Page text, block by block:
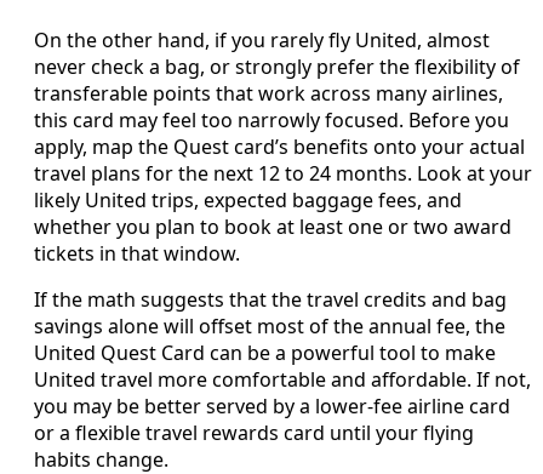
On the other hand, if you rarely fly United, almost
never check a bag, or strongly prefer the flexibility of
transferable points that work across many airlines,
this card may feel too narrowly focused. Before you
apply, map the Quest card’s benefits onto your actual
travel plans for the next 12 to 24 months. Look at your
likely United trips, expected baggage fees, and
whether you plan to book at least one or two award
tickets in that window.
If the math suggests that the travel credits and bag
savings alone will offset most of the annual fee, the
United Quest Card can be a powerful tool to make
United travel more comfortable and affordable. If not,
you may be better served by a lower-fee airline card
or a flexible travel rewards card until your flying
habits change.